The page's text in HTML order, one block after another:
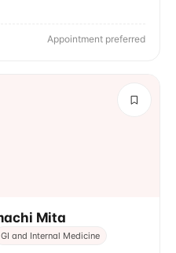
Appointment preferred
Mita
GI and Internal Medicine